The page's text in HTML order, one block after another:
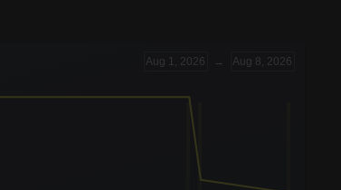
Aug 1, 2026 → Aug 8, 2026